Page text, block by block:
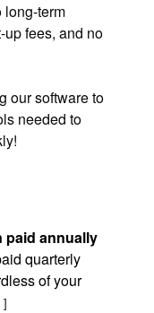
long-term
up fees, and no
our software to
needed to
paid annually
quarterly
of your
]